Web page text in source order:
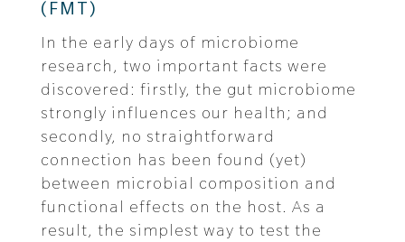
(FMT)
In the early days of microbiome
research, two important facts were
discovered: firstly, the gut microbiome
strongly influences our health; and
secondly, no straightforward
connection has been found (yet)
between microbial composition and
functional effects on the host. As a
result, the simplest way to test the